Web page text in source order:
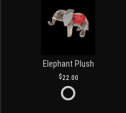
Elephant Plush
22.00